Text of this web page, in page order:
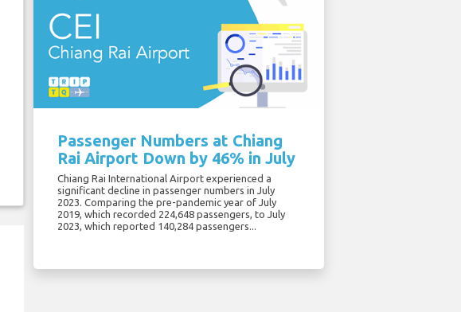
Passenger Numbers at Chiang
Rai Airport Down by 46% in July
Chiang Rai International Airport experienced a
significant decline in passenger numbers in July
2023. Comparing the pre-pandemic year of July
2019, which recorded 224,648 passengers, to July
2023, which reported 140,284 passengers...